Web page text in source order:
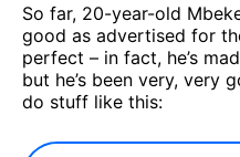
So far, 20-year-old
good as advertised for
perfect – in fact, he’s
but he’s been very, very
do stuff like this: